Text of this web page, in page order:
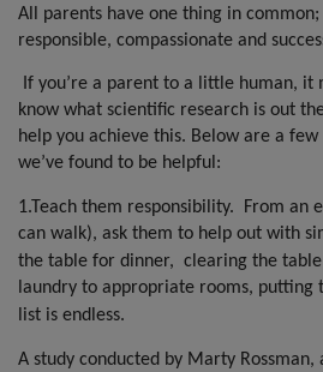
k
p
All parents have one thing in
responsible, compassionate and
If you’re a parent to a little human,
know what scientific research is out
help you achieve this. Below are a
we’ve found to be helpful:
1.Teach them responsibility.
From an
can walk), ask them to help out with
the table for dinner, clearing the
laundry to appropriate rooms, putting
list is endless.
A study conducted by Marty Rossman,